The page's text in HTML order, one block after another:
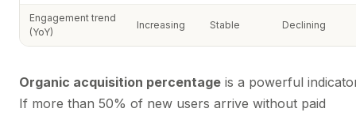
Engagement trend
(YoY)
Increasing Stable Declining
Organic acquisition percentage is a powerful
If more than 50% of new users arrive without paid